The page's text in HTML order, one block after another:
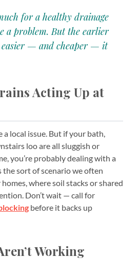
for a healthy drainage
a problem. But the earlier
easier — and cheaper — it
Acting Up at
a local issue. But if your bath,
loo are all sluggish or
you’re probably dealing with a
the sort of scenario we often
where soil stacks or shared
Don’t wait — call for
before it backs up
Working